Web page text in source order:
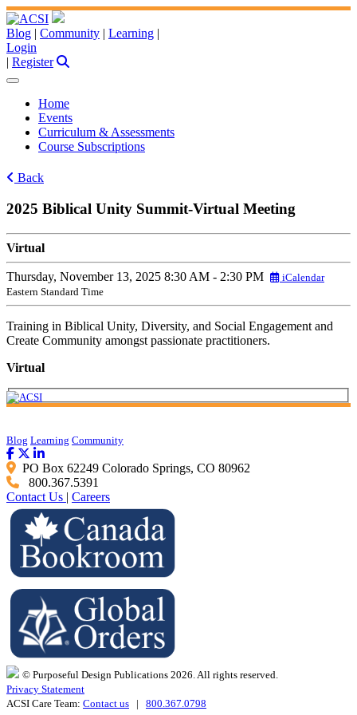
Blog | Community | Learning |
Login
| Register
Home
Events
Curriculum & Assessments
Course Subscriptions
Back
2025 Biblical Unity Summit-Virtual Meeting
Virtual
Thursday, November 13, 2025 8:30 AM - 2:30 PM
iCalendar
Eastern Standard Time
Training in Biblical Unity, Diversity, and Social Engagement and
Create Community amongst passionate practitioners.
Virtual
Blog Learning Community
PO Box 62249 Colorado Springs, CO 80962
800.367.5391
Contact Us
Careers
© Purposeful Design Publications 2026. All rights reserved.
Privacy Statement
ACSI Care Team: Contact us | 800.367.0798